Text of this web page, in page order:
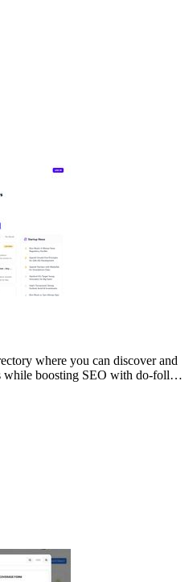
where you can discover and
while boosting SEO with do-follow